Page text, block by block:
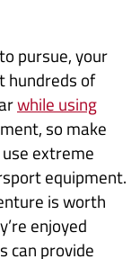
pursue, your
hundreds of
while using
so make
extreme
equipment.
is worth
enjoyed
can provide